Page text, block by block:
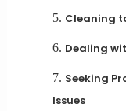
5. Cleaning
6. Dealing
7. Seeking
Issues